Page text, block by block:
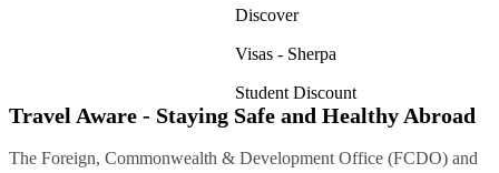
Discover
Visas - Sherpa
Student Discount
Travel Aware - Staying Safe and Healthy Abroad
The Foreign, Commonwealth & Development Office (FCDO) and